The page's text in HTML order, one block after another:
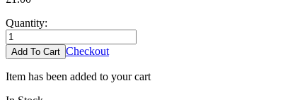
Quantity:
Checkout
Item has been added to your cart